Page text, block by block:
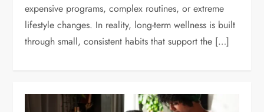
expensive programs, complex routines, or extreme
lifestyle changes. In reality, long-term wellness is built
through small, consistent habits that support the […]